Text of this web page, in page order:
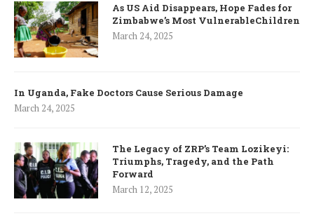
As US Aid Disappears, Hope Fades for
Zimbabwe’s Most VulnerableChildren
March 24, 2025
In Uganda, Fake Doctors Cause Serious Damage
March 24, 2025
The Legacy of ZRP’s Team Lozikeyi:
Triumphs, Tragedy, and the Path
Forward
March 12, 2025